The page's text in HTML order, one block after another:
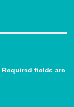
Required fields are